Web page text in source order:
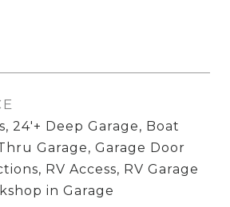
24'+ Deep Garage, Boat
Garage, Garage Door
RV Access, RV Garage
in Garage